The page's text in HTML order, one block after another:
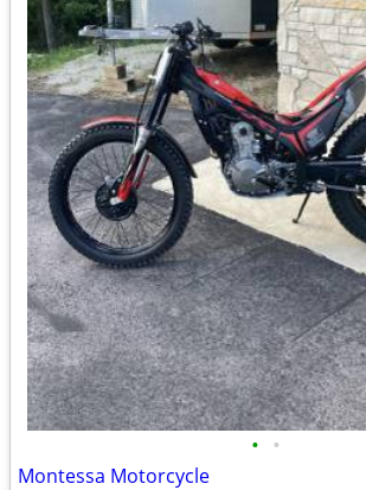
• •
Montessa Motorcycle